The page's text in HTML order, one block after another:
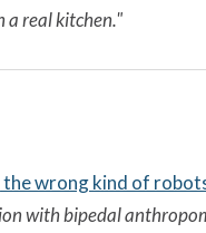
a real kitchen."
wrong kind of
with bipedal